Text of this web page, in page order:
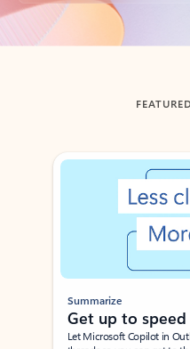
Back to tabs
Showing slide 1 of 3
Summarize
Get up to speed
Let Microsoft Copilot in